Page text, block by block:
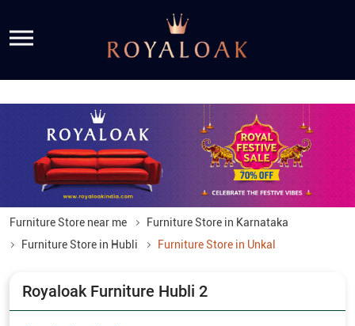
Furniture Store near me
Furniture Store in Karnataka
Furniture Store in Hubli
Furniture Store in Unkal
Royaloak Furniture Hubli 2